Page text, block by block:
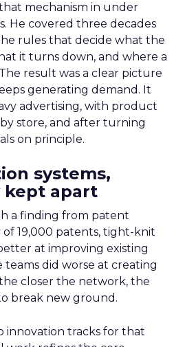
mechanism in under
He covered three decades
rules that decide what the
it turns down, and where a
result was a clear picture
generating demand. It
advertising, with product
store, and after turning
on principle.
systems,
kept apart
a finding from patent
of 19,000 patents, tight-knit
at improving existing
teams did worse at creating
closer the network, the
break new ground.
innovation tracks for that